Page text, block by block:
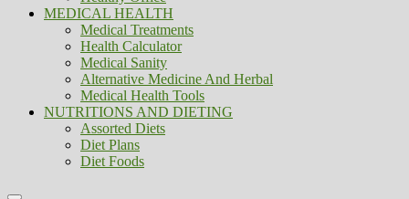
MEDICAL HEALTH
Medical Treatments
Health Calculator
Medical Sanity
Alternative Medicine And Herbal
Medical Health Tools
NUTRITIONS AND DIETING
Assorted Diets
Diet Plans
Diet Foods